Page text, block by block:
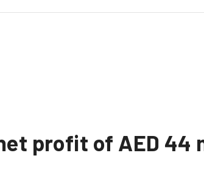
profit of AED 44